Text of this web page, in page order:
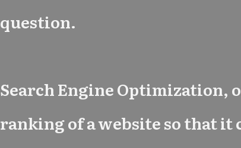
question.
Search Engine Optimization,
ranking of a website so that it